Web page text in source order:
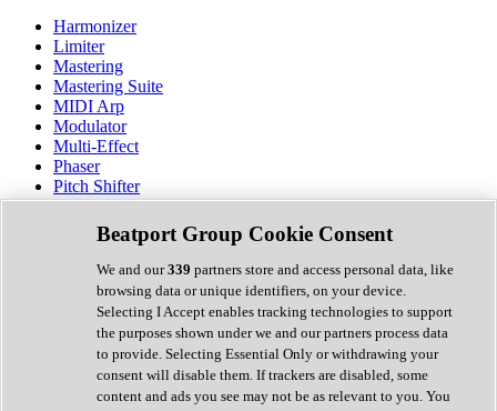
Harmonizer
Limiter
Mastering
Mastering Suite
MIDI Arp
Modulator
Multi-Effect
Phaser
Pitch Shifter
Preamp
Randomiser
Reverb
Saturation
Sequencer
Spectral Analysis
Stereo Width
Surround Tools
Tape Emulation
Transient Shaper
Tremolo
Beatport Group Cookie Consent
We and our339 partners store and access personal data, like
browsing data or unique identifiers, on your device.
Selecting I Accept enables tracking technologies to support
the purposes shown under we and our partners process data
to provide. Selecting Essential Only or withdrawing your
consent will disable them. If trackers are disabled, some
content and ads you see may not be as relevant to you. You